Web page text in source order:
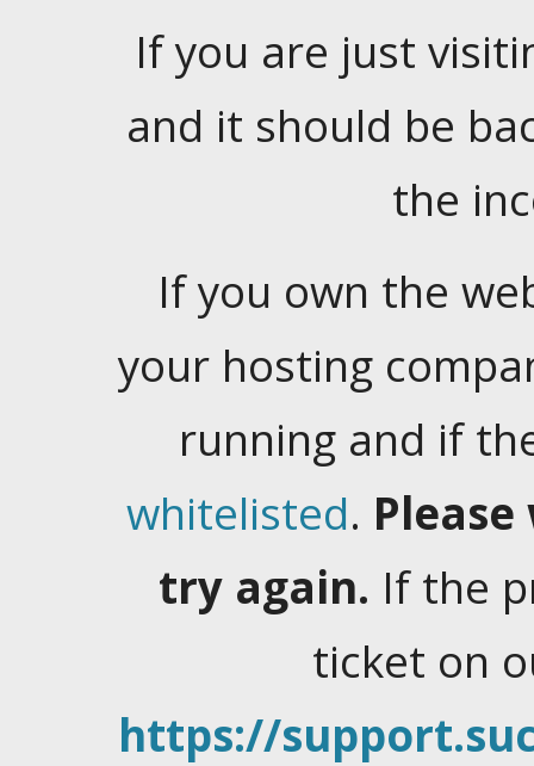
If you are just
and it should be
the
If you own the
your hosting
running and if
whitelisted.
try again. If the
ticket on
https://